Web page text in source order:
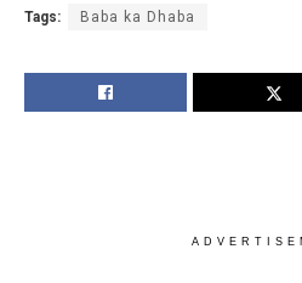
Tags: Baba ka Dhaba